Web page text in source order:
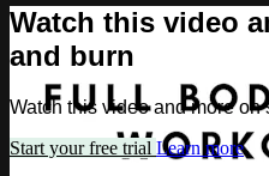
Watch this video
and burn
Watch this video and more on
Start your free trial Learn more